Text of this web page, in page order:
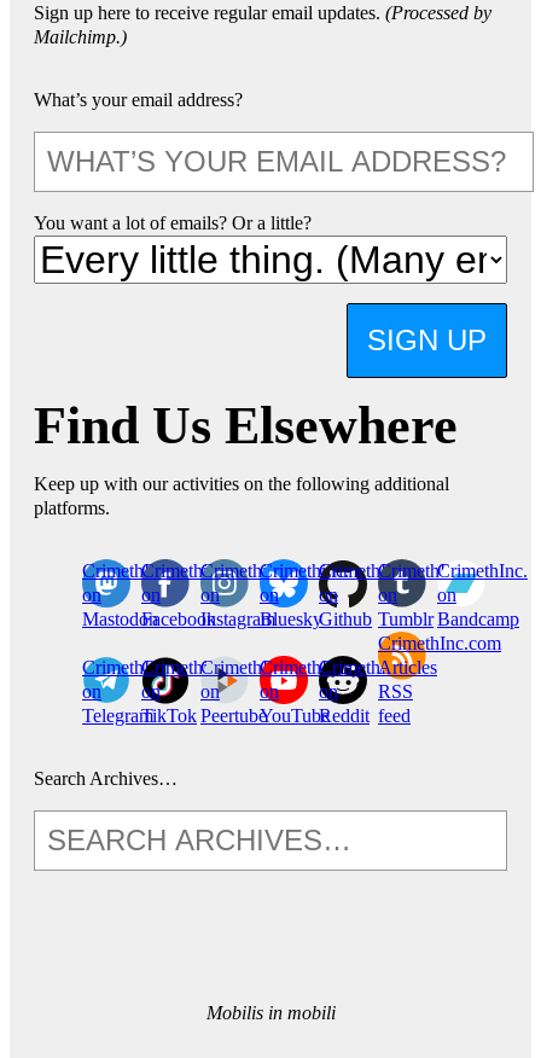
Sign up here to receive regular email updates. (Processed by
Mailchimp.)
What’s your email address?
You want a lot of emails? Or a little?
SIGN UP
Find Us Elsewhere
Keep up with our activities on the following additional
platforms.
CrimethInc.
on
Mastodon
Crimethinc.
on
Facebook
Crimethinc.
on
Instagram
Crimethinc.
on
Bluesky
CrimethInc.
on
Github
CrimethInc.
on
Tumblr
CrimethInc.
on
Bandcamp
CrimethInc.
on
Telegram
Crimethinc.
on
TikTok
CrimethInc.
on
Peertube
CrimethInc.
on
YouTube
CrimethInc.
on
Reddit
CrimethInc.com
Articles
RSS
feed
Search Archives…
Mobilis in mobili